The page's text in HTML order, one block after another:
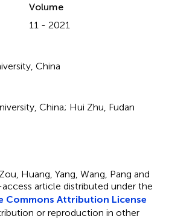
Volume
11 - 2021
China
China; Hui Zhu, Fudan
Huang, Yang, Wang, Pang and
article distributed under the
Commons Attribution License
or reproduction in other